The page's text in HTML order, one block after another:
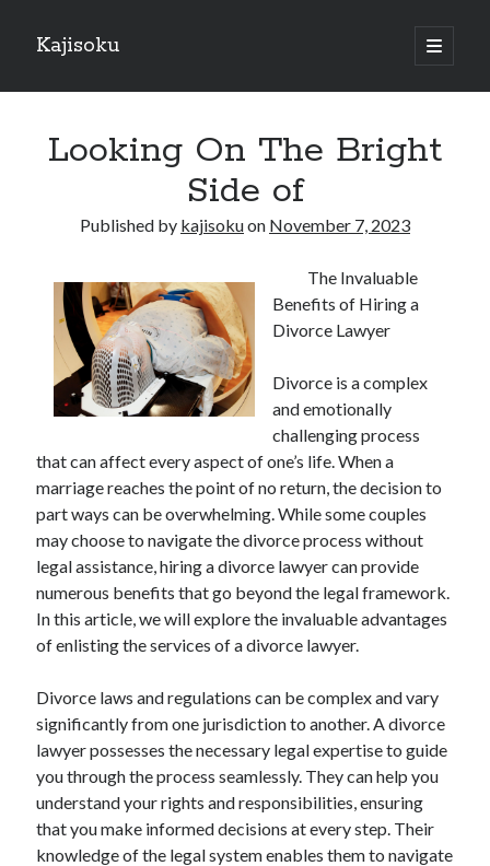
Kajisoku
open
primary
Sidebar
How I Became An Expert on
: 10 Mistakes that Most People Make
: 10 Mistakes that Most People Make
Questions About You Must Know the Answers To
The Beginners Guide To (Chapter 1)
Archives
April 2025
March 2025
February 2025
January 2025
December 2023
November 2023
September 2023
October 2020
September 2020
August 2020
June 2020
May 2020
April 2020
Looking On The Bright
Side of
Published by kajisokuon November 7, 2023
The Invaluable
Benefits of Hiring a
Divorce Lawyer
Divorce is a complex
and emotionally
challenging process
that can affect every aspect of one’s life. When a
marriage reaches the point of no return, the decision to
part ways can be overwhelming. While some couples
may choose to navigate the divorce process without
legal assistance, hiring a divorce lawyer can provide
numerous benefits that go beyond the legal framework.
In this article, we will explore the invaluable advantages
of enlisting the services of a divorce lawyer.
Divorce laws and regulations can be complex and vary
significantly from one jurisdiction to another. A divorce
lawyer possesses the necessary legal expertise to guide
you through the process seamlessly. They can help you
understand your rights and responsibilities, ensuring
that you make informed decisions at every step. Their
knowledge of the legal system enables them to navigate